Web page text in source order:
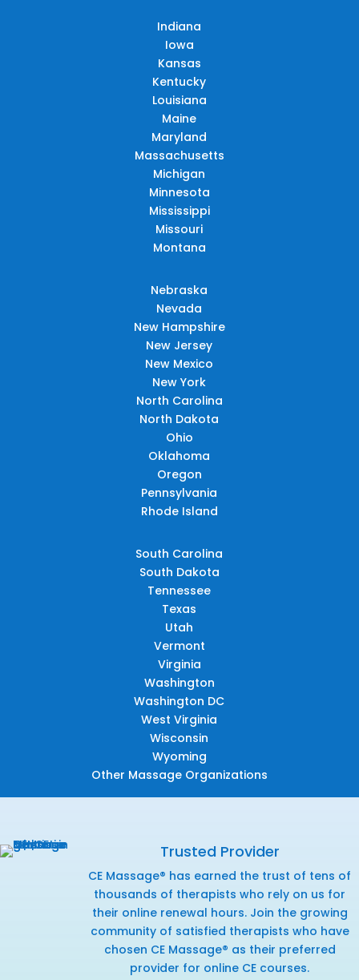
Indiana
Iowa
Kansas
Kentucky
Louisiana
Maine
Maryland
Massachusetts
Michigan
Minnesota
Mississippi
Missouri
Montana
Nebraska
Nevada
New Hampshire
New Jersey
New Mexico
New York
North Carolina
North Dakota
Ohio
Oklahoma
Oregon
Pennsylvania
Rhode Island
South Carolina
South Dakota
Tennessee
Texas
Utah
Vermont
Virginia
Washington
Washington DC
West Virginia
Wisconsin
Wyoming
Other Massage Organizations
Trusted Provider
CE Massage® has earned the trust of tens of
thousands of therapists who rely on us for
their online renewal hours. Join the growing
community of satisfied therapists who have
chosen CE Massage® as their preferred
provider for online CE courses.